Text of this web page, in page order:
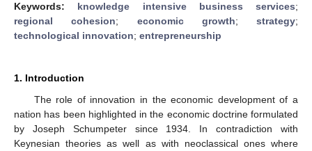
Keywords: knowledge intensive business services;
regional cohesion; economic growth; strategy;
technological innovation; entrepreneurship
1. Introduction
The role of innovation in the economic development of a
nation has been highlighted in the economic doctrine formulated
by Joseph Schumpeter since 1934. In contradiction with
Keynesian theories as well as with neoclassical ones where